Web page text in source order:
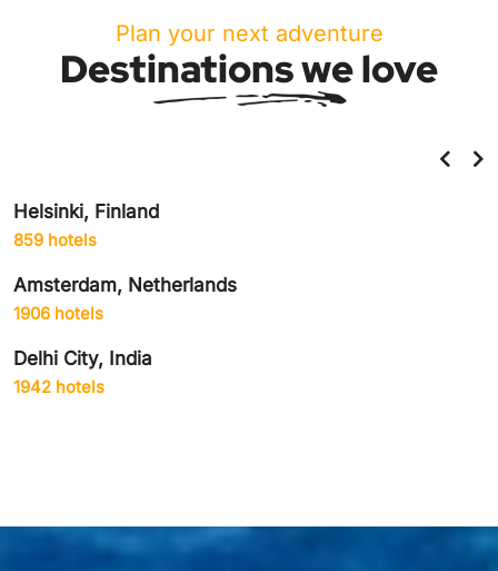
Plan your next adventure
Destinations we love
Helsinki, Finland
859 hotels
Amsterdam, Netherlands
1906 hotels
Delhi City, India
1942 hotels